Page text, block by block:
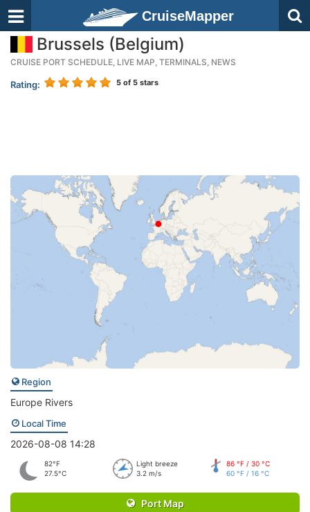
CruiseMapper
Brussels (Belgium)
CRUISE PORT SCHEDULE, LIVE MAP, TERMINALS, NEWS
Rating: 5 of 5 stars
Region
Europe Rivers
Local Time
2026-08-08 14:28
82°F
27.5°C
Light breeze
3.2 m/s
86 °F / 30 °C
60 °F / 16 °C
Port Map